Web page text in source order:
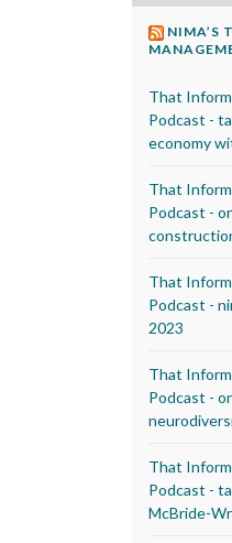
NIMA’S
That
Podcast -
economy
That
Podcast -
That
Podcast -
2023
That
Podcast -
That
Podcast -
McBride-